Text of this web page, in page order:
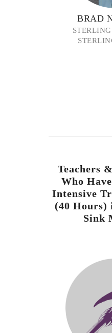
BRAD
Teachers
Who
Intensive
(40 Hours)
Sink